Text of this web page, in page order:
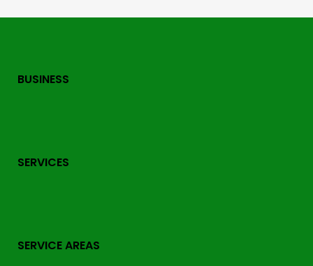
BUSINESS
SERVICES
SERVICE AREAS